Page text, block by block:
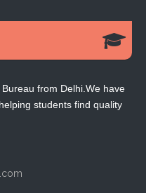
from Delhi.We have
students find quality